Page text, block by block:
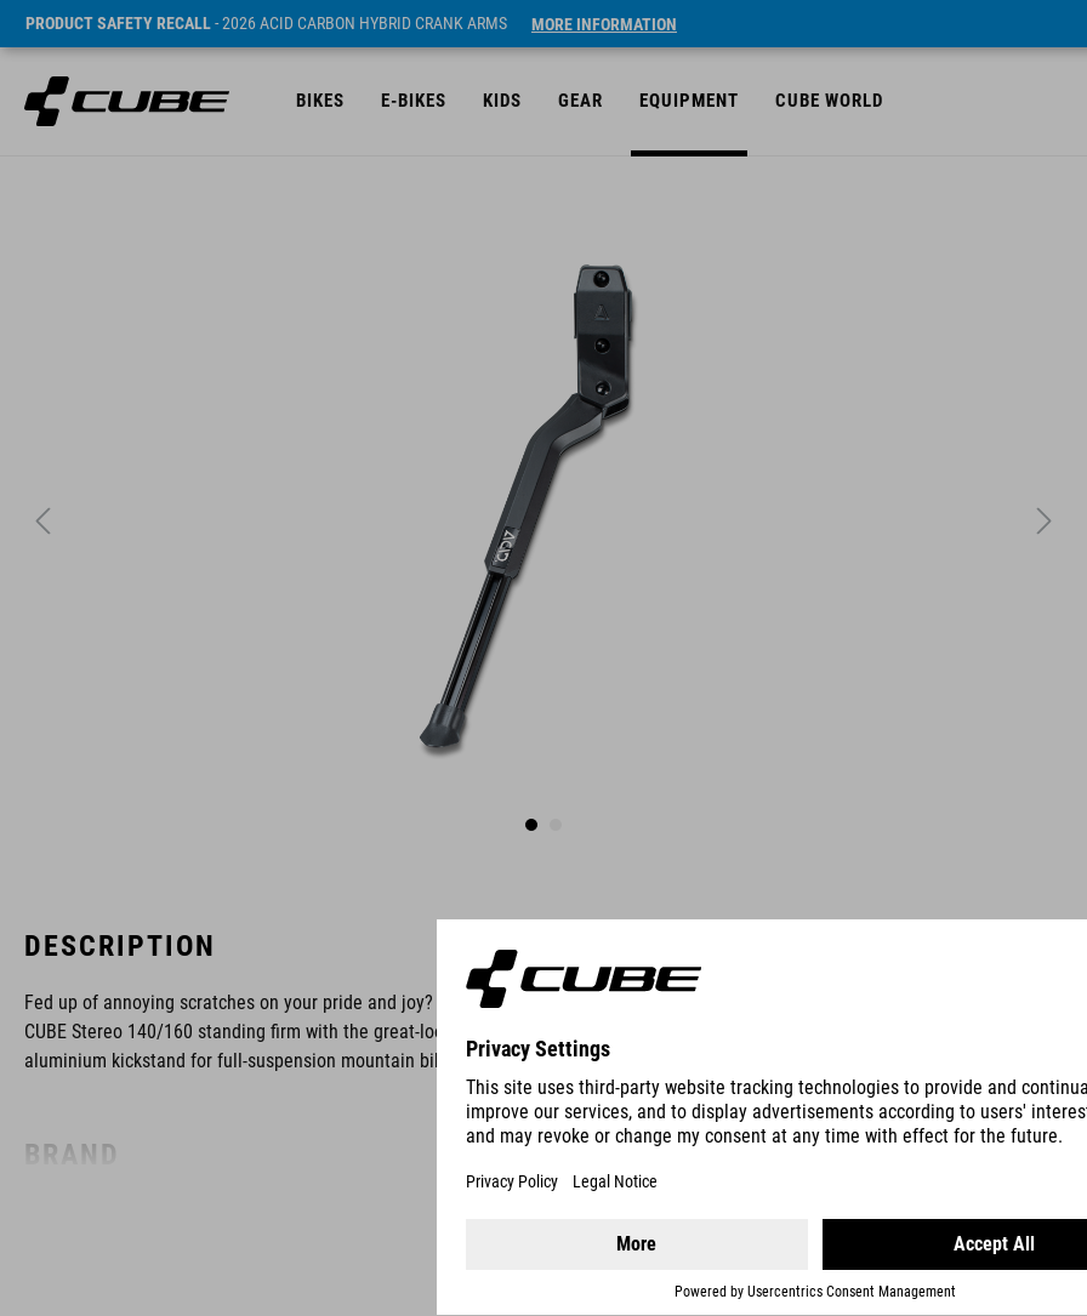
PRODUCT SAFETY RECALL- 2026 ACID CARBON HYBRID CRANK ARMS MORE INFORMATION
BIKES E-BIKES KIDS GEAR EQUIPMENT CUBE WORLD
DESCRIPTION
Fed up of annoying scratches on your pride and joy? Keep your
CUBE Stereo 140/160 standing firm with the great-looking ACID
aluminium kickstand for full-suspension mountain bikes.
BRAND
with Split & Slide Dropout technology
maximum 25 kg